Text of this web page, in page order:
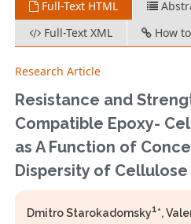
Full-Text HTML
Full-Text XML
How
Research Article
Resistance and
Compatible Epoxy-
as A Function of
Dispersity of
Dmitro Starokadomsky1*,